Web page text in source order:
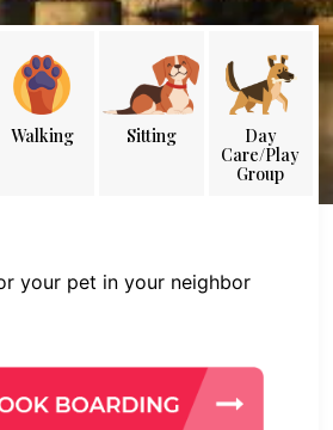
Walking Sitting
Day
Care/Play
Group
your pet in your neighbor